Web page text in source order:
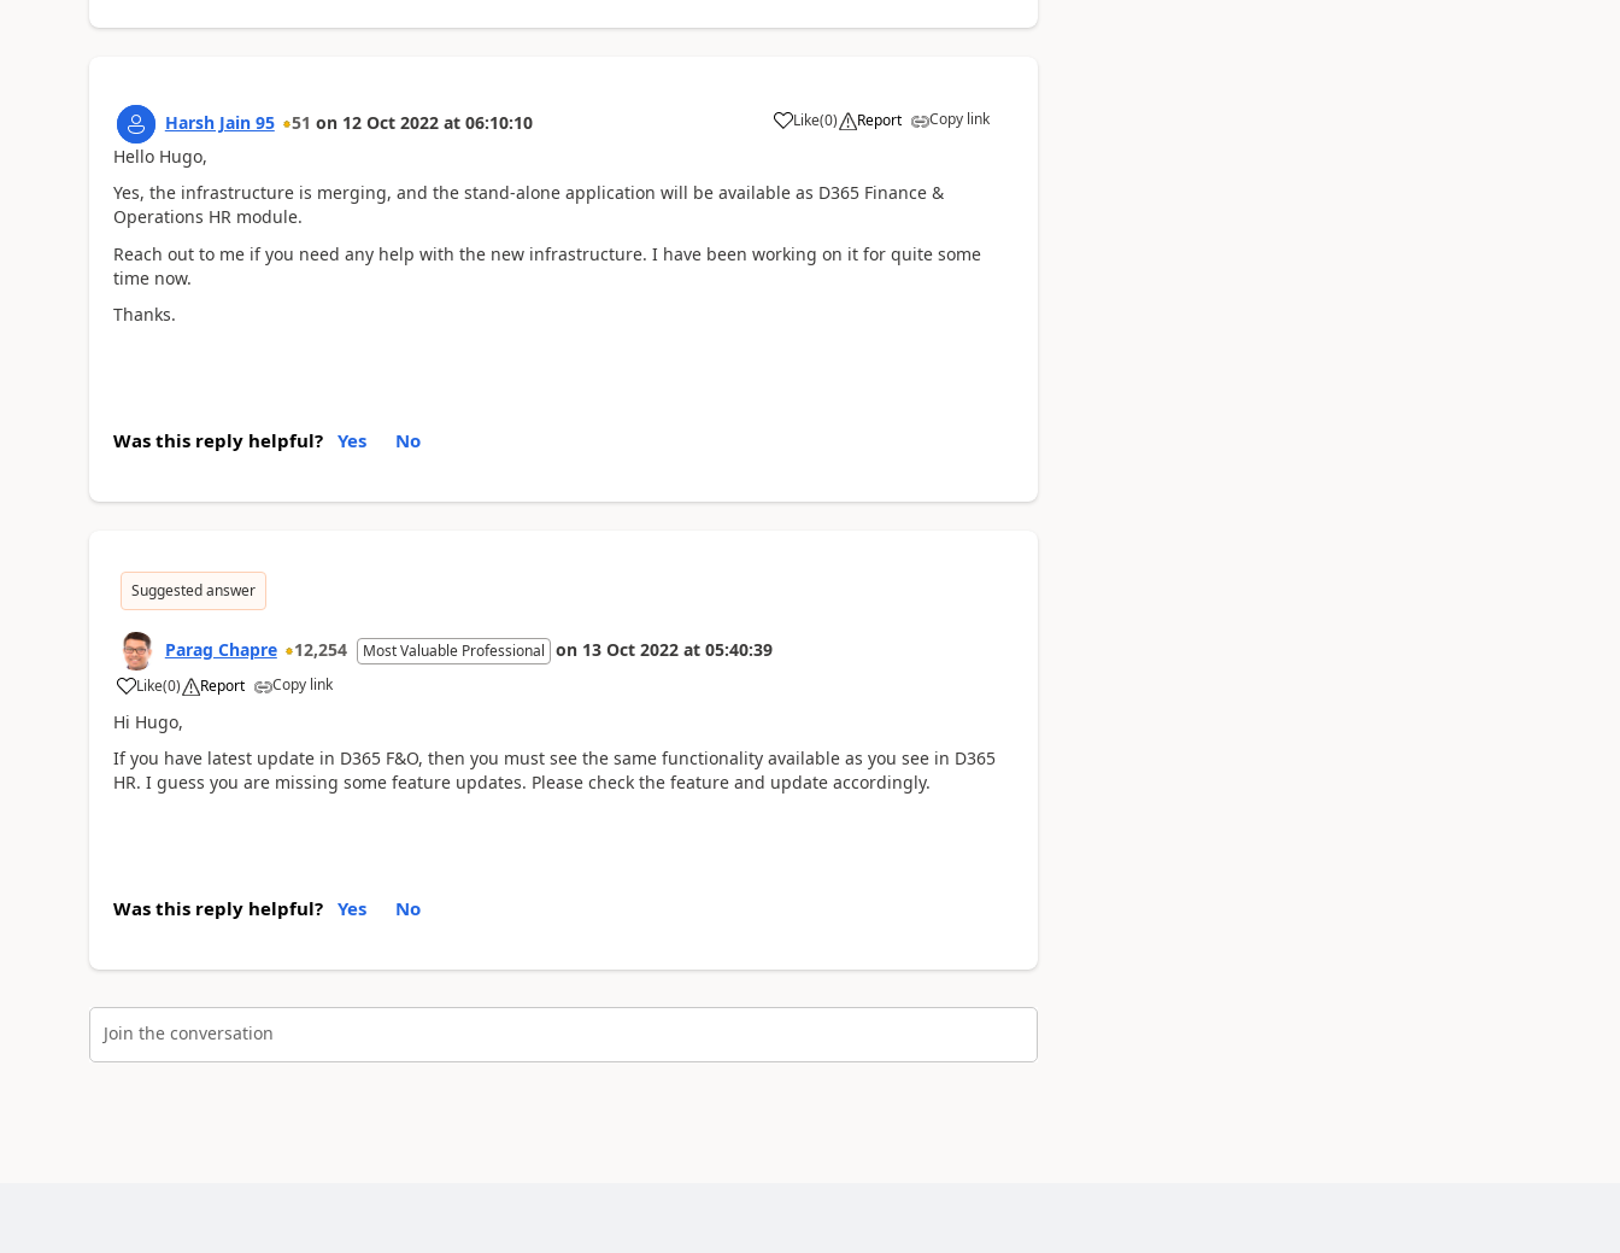
Harsh Jain 95 51 on 12 Oct 2022 at 06:10:10 Like(0) Report Copy link
Hello Hugo,
Yes, the infrastructure is merging, and the stand-alone application will be available as D365 Finance &
Operations HR module.
Reach out to me if you need any help with the new infrastructure. I have been working on it for quite some
time now.
Thanks.
Was this reply helpful? Yes No
Suggested answer
Parag Chapre 12,254 Most Valuable Professional on 13 Oct 2022 at 05:40:39
Like(0) Report Copy link
Hi Hugo,
If you have latest update in D365 F&O, then you must see the same functionality available as you see in D365
HR. I guess you are missing some feature updates. Please check the feature and update accordingly.
Was this reply helpful? Yes No
Join the conversation